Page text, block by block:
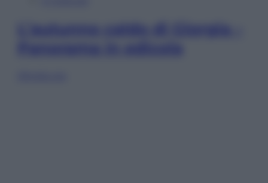
L’autunno caldo di Giorgia –